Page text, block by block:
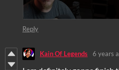
Reply
Kain Of Legends 6 years